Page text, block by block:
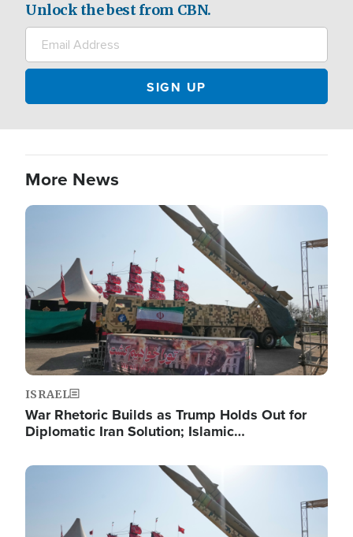
Unlock the best from CBN.
More News
Image
ISRAEL
War Rhetoric Builds as Trump Holds Out for
Diplomatic Iran Solution; Islamic…
Image